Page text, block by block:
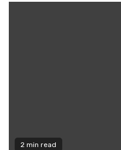
2 min read